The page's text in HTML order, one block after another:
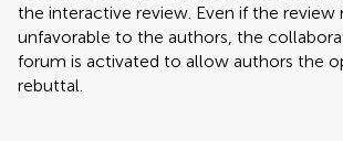
the interactive review. Even if the review
unfavorable to the authors, the
forum is activated to allow authors the
rebuttal.